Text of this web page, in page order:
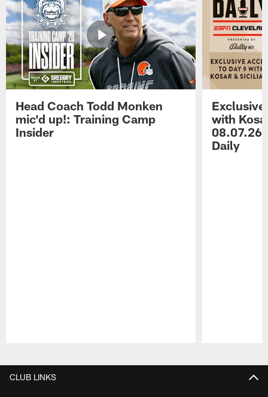
Head Coach Todd Monken
mic'd up!: Training Camp
Insider
Exclusive
with
08.07.26
Daily
CLUB LINKS